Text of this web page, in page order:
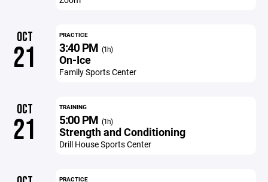
OCT
21
PRACTICE
3:40 PM (1h)
On-Ice
Family Sports Center
OCT
21
TRAINING
5:00 PM (1h)
Strength and Conditioning
Drill House Sports Center
PRACTICE